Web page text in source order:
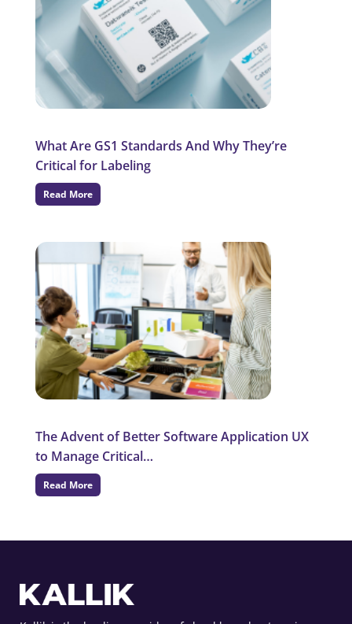
What Are GS1 Standards And Why They’re
Critical for Labeling
Read More
The Advent of Better Software Application UX
to Manage Critical…
Read More